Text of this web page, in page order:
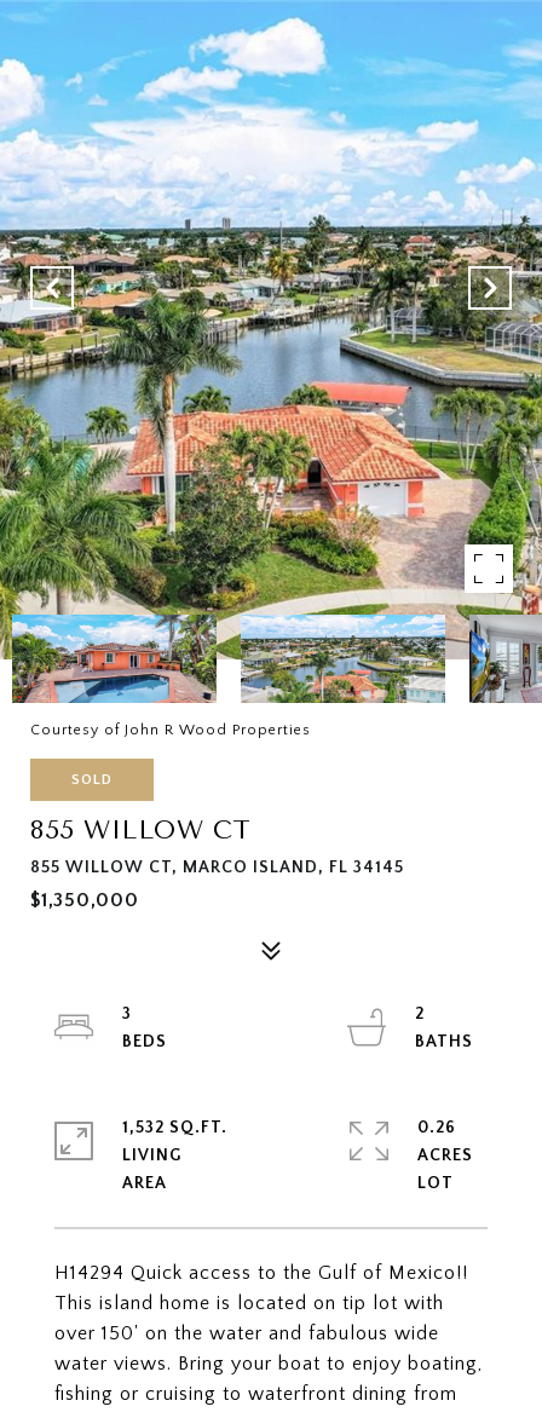
Courtesy of John R Wood Properties
SOLD
855 WILLOW CT
855 WILLOW CT, MARCO ISLAND, FL 34145
$1,350,000
H14294 Quick access to the Gulf of Mexico!!
This island home is located on tip lot with
over 150' on the water and fabulous wide
water views. Bring your boat to enjoy boating,
fishing or cruising to waterfront dining from
3
2
1,532 SQ.FT.
LIVING
0.26
ACRES